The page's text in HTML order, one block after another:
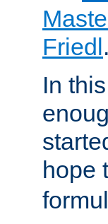
Friedl.
In
hope